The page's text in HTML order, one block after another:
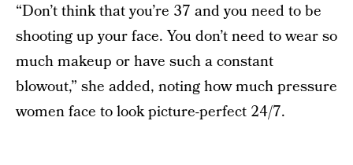
“Don’t think that you’re 37 and you need to be
shooting up your face. You don’t need to wear so
much makeup or have such a constant
blowout,” she added, noting how much pressure
women face to look picture-perfect 24/7.